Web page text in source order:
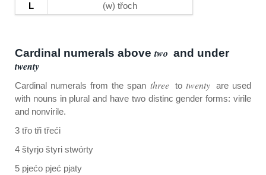
L
(w) třoch
Cardinal numerals abovetwo and under
twenty
Cardinal numerals from the span three to twenty
are used
with nouns in plural and have two distinc gender forms: virile
and nonvirile.
3 třo tři třeći
4 štyrjo štyri stwórty
5 pjećo pjeć pjaty